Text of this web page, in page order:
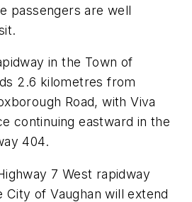
passengers are well
in the Town of
2.6 kilometres from
Road, with Viva
continuing eastward in the
404.
7 West rapidway
of Vaughan will extend